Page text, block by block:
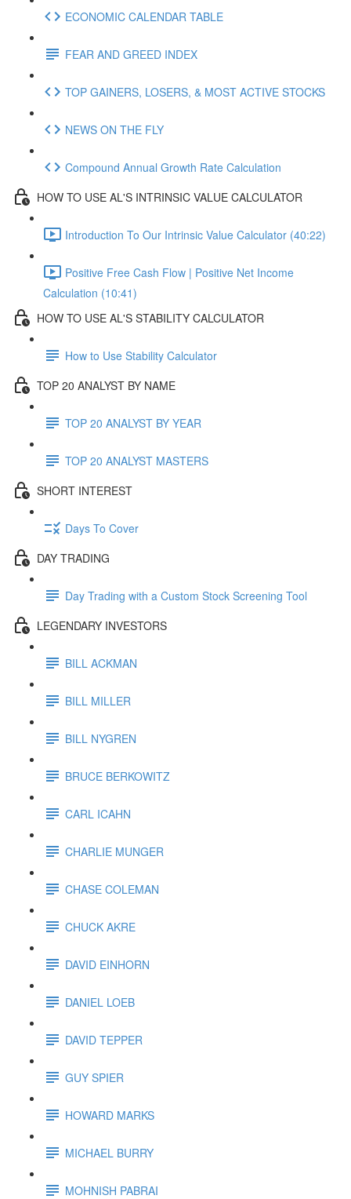
ECONOMIC CALENDAR TABLE
FEAR AND GREED INDEX
TOP GAINERS, LOSERS, & MOST ACTIVE STOCKS
NEWS ON THE FLY
Compound Annual Growth Rate Calculation
HOW TO USE AL'S INTRINSIC VALUE CALCULATOR
Introduction To Our Intrinsic Value Calculator (40:22)
Positive Free Cash Flow | Positive Net Income
Calculation (10:41)
HOW TO USE AL'S STABILITY CALCULATOR
How to Use Stability Calculator
TOP 20 ANALYST BY NAME
TOP 20 ANALYST BY YEAR
TOP 20 ANALYST MASTERS
SHORT INTEREST
Days To Cover
DAY TRADING
Day Trading with a Custom Stock Screening Tool
LEGENDARY INVESTORS
BILL ACKMAN
BILL MILLER
BILL NYGREN
BRUCE BERKOWITZ
CARL ICAHN
CHARLIE MUNGER
CHASE COLEMAN
CHUCK AKRE
DAVID EINHORN
DANIEL LOEB
DAVID TEPPER
GUY SPIER
HOWARD MARKS
MICHAEL BURRY
MOHNISH PABRAI